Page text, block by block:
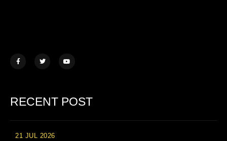
RECENT POST
21 JUL 2026